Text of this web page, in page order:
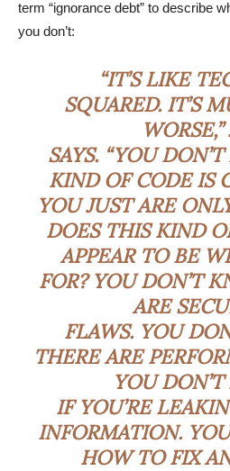
term “ignorance debt” to describe
you don’t:
“IT’S LIKE
SQUARED. IT’S
WORSE,”
SAYS. “YOU
KIND OF CODE IS
YOU JUST ARE
DOES THIS KIND
APPEAR TO BE
FOR? YOU DON’T
ARE
FLAWS. YOU
THERE ARE
YOU
IF YOU’RE
INFORMATION.
HOW TO FIX